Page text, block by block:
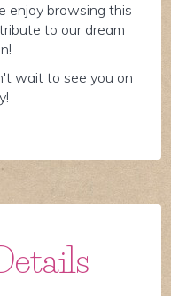
enjoy browsing this
to our dream
wait to see you on